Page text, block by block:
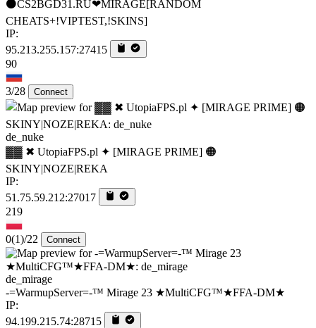
⚫CS2BGD31.RU❤MIRAGE[RANDOM
CHEATS+!VIPTEST,!SKINS]
IP:
95.213.255.157:27415
90
3/28 Connect
de_nuke
▓▓ ✖ UtopiaFPS.pl ✦ [MIRAGE PRIME] 🟠
SKINY|NOZE|REKA
IP:
51.75.59.212:27017
219
0(1)/22 Connect
de_mirage
-=WarmupServer=-™ Mirage 23 ★MultiCFG™★FFA-DM★
IP:
94.199.215.74:28715